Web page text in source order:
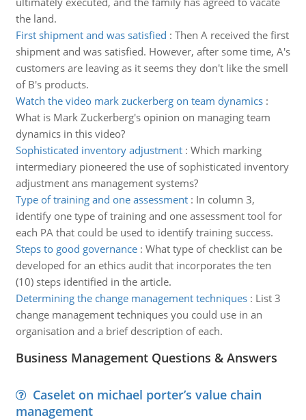
the land.
First shipment and was satisfied : Then A received the first
shipment and was satisfied. However, after some time, A's
customers are leaving as it seems they don't like the smell
of B's products.
Watch the video mark zuckerberg on team dynamics:
What is Mark Zuckerberg's opinion on managing team
dynamics in this video?
Sophisticated inventory adjustment: Which marking
intermediary pioneered the use of sophisticated inventory
adjustment ans management systems?
Type of training and one assessment: In column 3,
identify one type of training and one assessment tool for
each PA that could be used to identify training success.
Steps to good governance: What type of checklist can be
developed for an ethics audit that incorporates the ten
(10) steps identified in the article.
Determining the change management techniques: List 3
change management techniques you could use in an
organisation and a brief description of each.
Business Management Questions & Answers
Caselet on michael porter’s value chain
management